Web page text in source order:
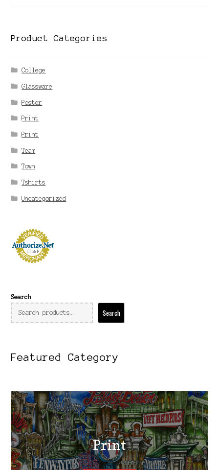
Product Categories
College
Glassware
Poster
Print
Print
Team
Town
Tshirts
Uncategorized
Search
Search
Featured Category
Print